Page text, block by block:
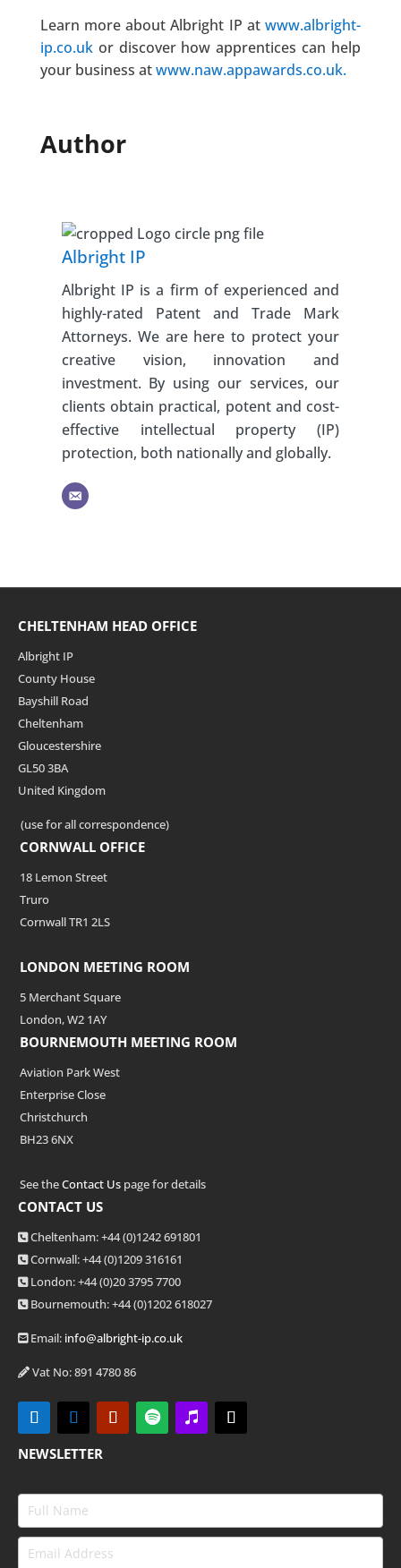
Learn more about Albright IP atwww.albright-
ip.co.ukor discover how apprentices can help
your business atwww.naw.appawards.co.uk.
Author
Albright IP
Albright IP is a firm of experienced and
highly-rated Patent and Trade Mark
Attorneys. We are here to protect your
creative vision, innovation and
investment. By using our services, our
clients obtain practical, potent and cost-
effective intellectual property (IP)
protection, both nationally and globally.
CHELTENHAM HEAD OFFICE
Albright IP
County House
Bayshill Road
Cheltenham
Gloucestershire
GL50 3BA
United Kingdom
(use for all correspondence)
CORNWALL OFFICE
18 Lemon Street
Truro
Cornwall TR1 2LS
LONDON MEETING ROOM
5 Merchant Square
London, W2 1AY
BOURNEMOUTH MEETING ROOM
Aviation Park West
Enterprise Close
Christchurch
BH23 6NX
See theContact Us page for details
CONTACT US
Cheltenham: +44 (0)1242 691801
Cornwall: +44 (0)1209 316161
London: +44(0)20 3795 7700
Bournemouth: +44(0)1202 618027
Email: info@albright-ip.co.uk
Vat No: 891 4780 86
NEWSLETTER